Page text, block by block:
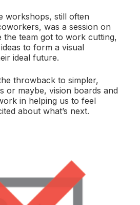
workshops, still often
was a session on
the team got to work cutting,
to form a visual
ideal future.
throwback to simpler,
or maybe, vision boards and
in helping us to feel
about what’s next.